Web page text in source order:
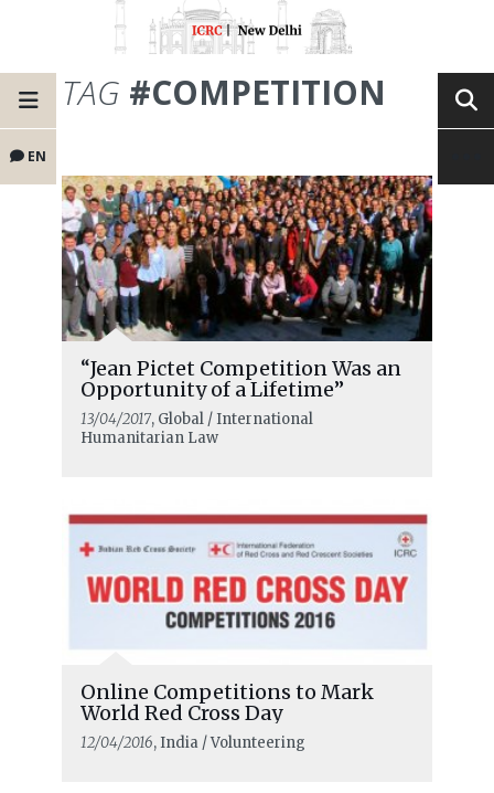
EN
TAG #COMPETITION
“Jean Pictet Competition Was an
Opportunity of a Lifetime”
13/04/2017, Global / International
Humanitarian Law
Online Competitions to Mark
World Red Cross Day
12/04/2016, India / Volunteering